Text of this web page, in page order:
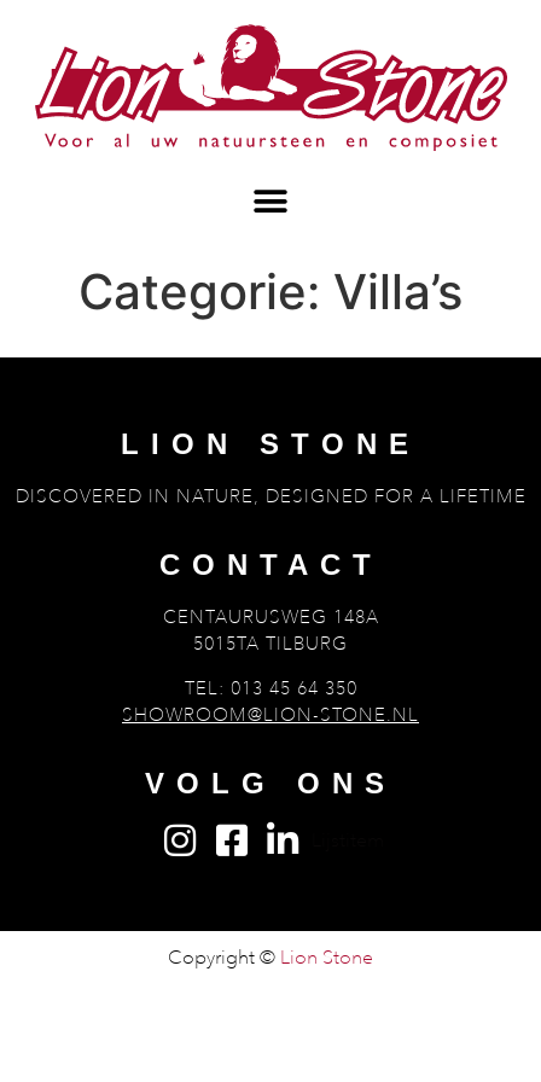
Categorie: Villa’s
LION STONE
DISCOVERED IN NATURE, DESIGNED FOR A LIFETIME
CONTACT
CENTAURUSWEG 148A
5015TA TILBURG
TEL: 013 45 64 350
SHOWROOM@LION-STONE.NL
VOLG ONS
Copyright © Lion Stone